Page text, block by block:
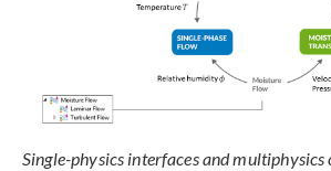
Single-physics interfaces and multiphysics